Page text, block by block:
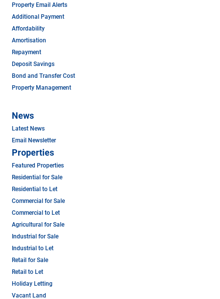
Property Email Alerts
Additional Payment
Affordability
Amortisation
Repayment
Deposit Savings
Bond and Transfer Cost
Property Management
News
Latest News
Email Newsletter
Properties
Featured Properties
Residential for Sale
Residential to Let
Commercial for Sale
Commercial to Let
Agricultural for Sale
Industrial for Sale
Industrial to Let
Retail for Sale
Retail to Let
Holiday Letting
Vacant Land